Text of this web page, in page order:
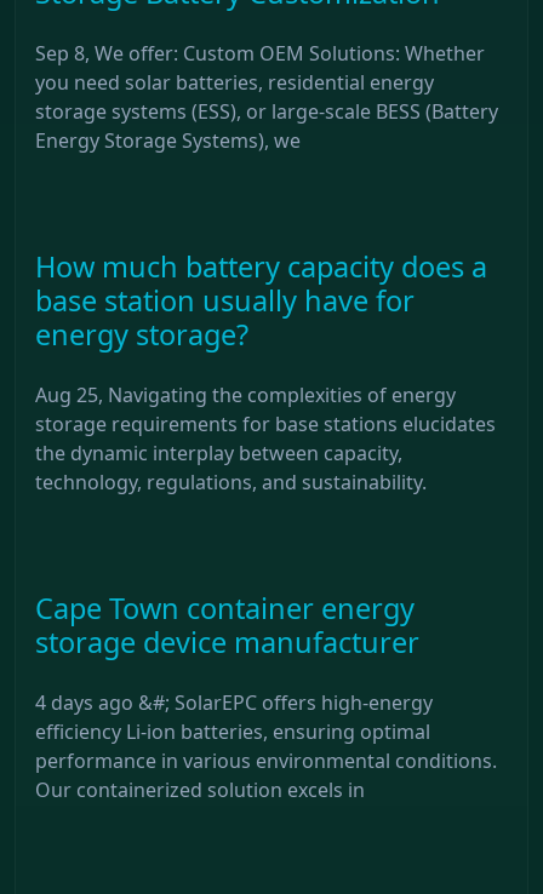
Sep 8, We offer: Custom OEM Solutions: Whether
you need solar batteries, residential energy
storage systems (ESS), or large-scale BESS (Battery
Energy Storage Systems), we
How much battery capacity does a
base station usually have for
energy storage?
Aug 25, Navigating the complexities of energy
storage requirements for base stations elucidates
the dynamic interplay between capacity,
technology, regulations, and sustainability.
Cape Town container energy
storage device manufacturer
4 days ago &#; SolarEPC offers high-energy
efficiency Li-ion batteries, ensuring optimal
performance in various environmental conditions.
Our containerized solution excels in